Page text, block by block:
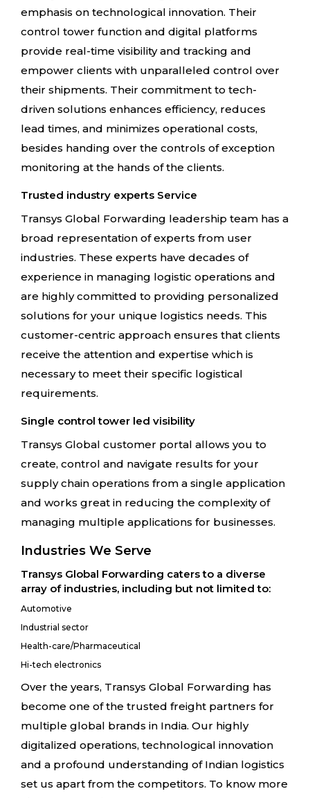
emphasis on technological innovation. Their
control tower function and digital platforms
provide real-time visibility and tracking and
empower clients with unparalleled control over
their shipments. Their commitment to tech-
driven solutions enhances efficiency, reduces
lead times, and minimizes operational costs,
besides handing over the controls of exception
monitoring at the hands of the clients.
Trusted industry experts Service
Transys Global Forwarding leadership team has a
broad representation of experts from user
industries. These experts have decades of
experience in managing logistic operations and
are highly committed to providing personalized
solutions for your unique logistics needs. This
customer-centric approach ensures that clients
receive the attention and expertise which is
necessary to meet their specific logistical
requirements.
Single control tower led visibility
Transys Global customer portal allows you to
create, control and navigate results for your
supply chain operations from a single application
and works great in reducing the complexity of
managing multiple applications for businesses.
Industries We Serve
Transys Global Forwarding caters to a diverse
array of industries, including but not limited to:
Automotive
Industrial sector
Health-care/Pharmaceutical
Hi-tech electronics
Over the years, Transys Global Forwarding has
become one of the trusted freight partners for
multiple global brands in India. Our highly
digitalized operations, technological innovation
and a profound understanding of Indian logistics
set us apart from the competitors. To know more